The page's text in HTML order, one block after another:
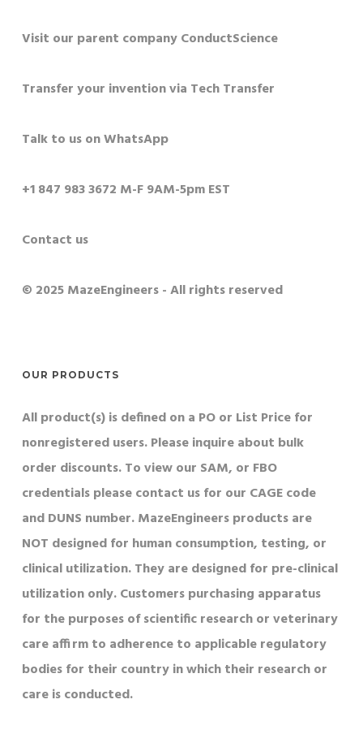
Visit our parent company ConductScience
Transfer your invention via Tech Transfer
Talk to us on WhatsApp
+1 847 983 3672 M-F 9AM-5pm EST
Contact us
© 2025 MazeEngineers - All rights reserved
OUR PRODUCTS
All product(s) is defined on a PO or List Price for
nonregistered users. Please inquire about bulk
order discounts. To view our SAM, or FBO
credentials please contact us for our CAGE code
and DUNS number. MazeEngineers products are
NOT designed for human consumption, testing, or
clinical utilization. They are designed for pre-clinical
utilization only. Customers purchasing apparatus
for the purposes of scientific research or veterinary
care affirm to adherence to applicable regulatory
bodies for their country in which their research or
care is conducted.